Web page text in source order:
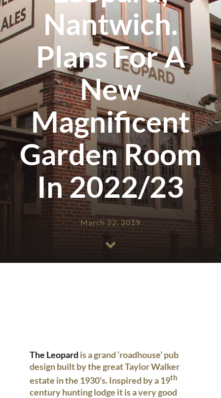
Nantwich.
Plans For A
New
Magnificent
Garden Room
In 2022/23
March 22, 2019
The Leopard is a grand ‘roadhouse’ pub
design built by the great Taylor Walker
estate in the 1930’s. Inspired by a 19th
century hunting lodge it is a very good